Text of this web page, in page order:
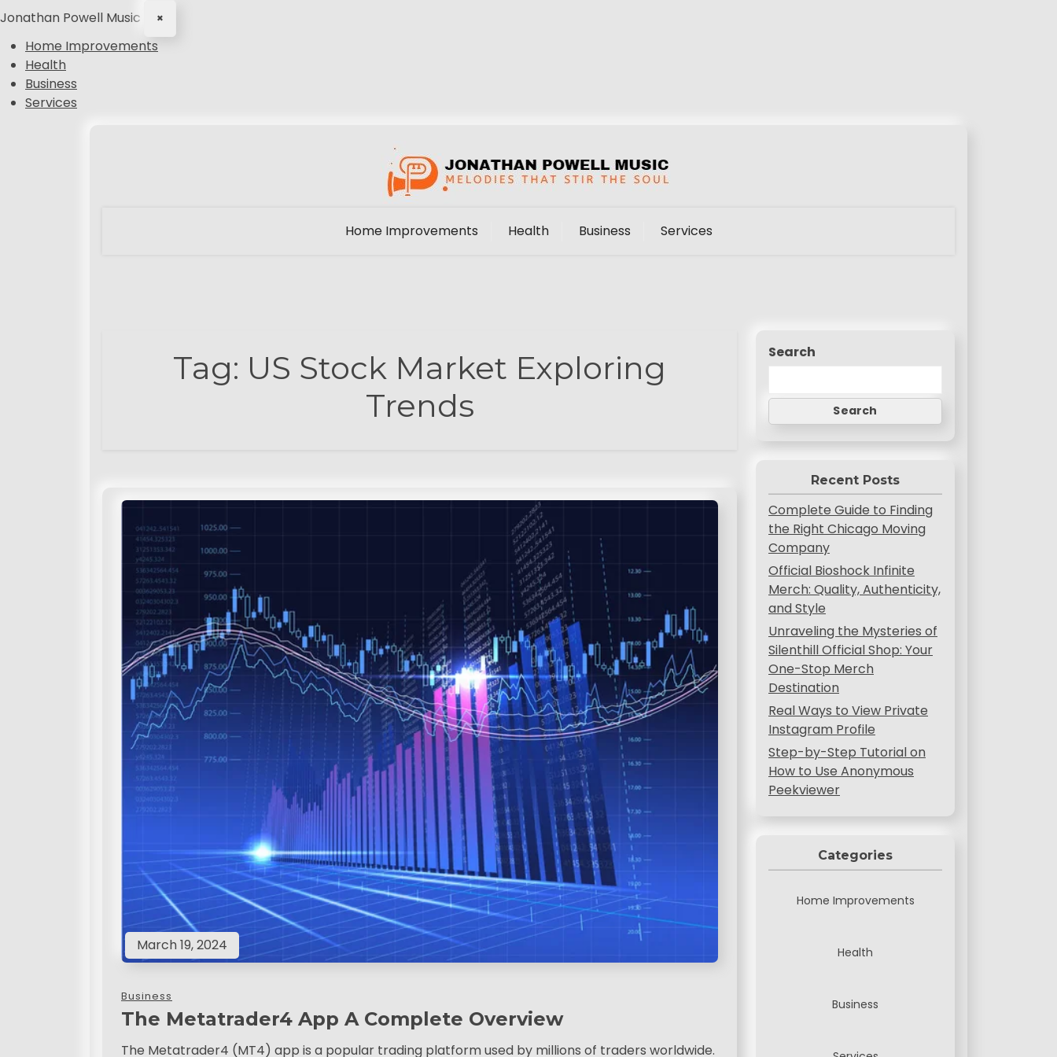
Jonathan Powell Music ×
Home Improvements
Health
Business
Services
Home Improvements Health Business Services
Tag: US Stock Market Exploring
Trends
March 19, 2024
Business
The Metatrader4 App A Complete Overview
The Metatrader4 (MT4) app is a popular trading platform used by millions of traders worldwide.
Search
Search
Recent Posts
Complete Guide to Finding
the Right Chicago Moving
Company
Official Bioshock Infinite
Merch: Quality, Authenticity,
and Style
Unraveling the Mysteries of
Silenthill Official Shop: Your
One-Stop Merch
Destination
Real Ways to View Private
Instagram Profile
Step-by-Step Tutorial on
How to Use Anonymous
Peekviewer
Categories
Home Improvements
Health
Business